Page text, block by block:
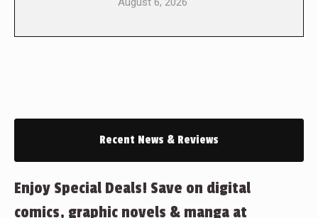
Recent News & Reviews
Enjoy Special Deals! Save on digital
comics, graphic novels & manga at